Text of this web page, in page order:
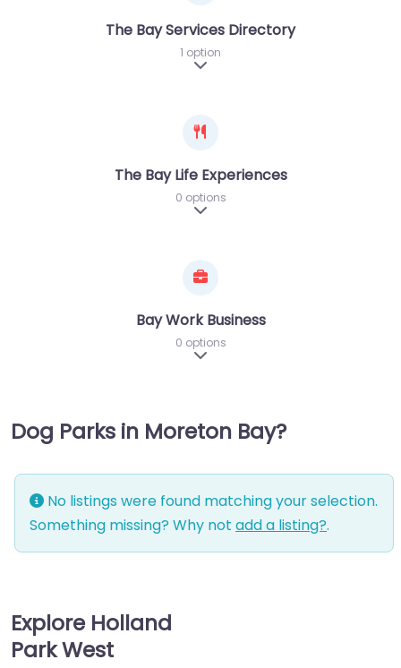
The Bay Services Directory
1 option
Expand sub-categories
The Bay Life Experiences
0 options
Expand sub-categories
Bay Work Business
0 options
Expand sub-categories
Dog Parks in Moreton Bay?
No listings were found matching your selection.
Something missing? Why not add a listing?.
Explore Holland
Park West